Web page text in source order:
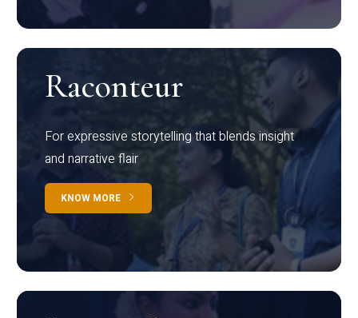
Raconteur
For expressive storytelling that blends insight
and narrative flair
KNOW MORE